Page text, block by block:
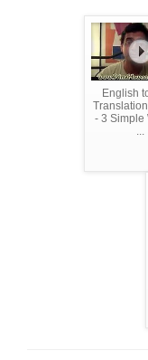
English
- 3 Simple